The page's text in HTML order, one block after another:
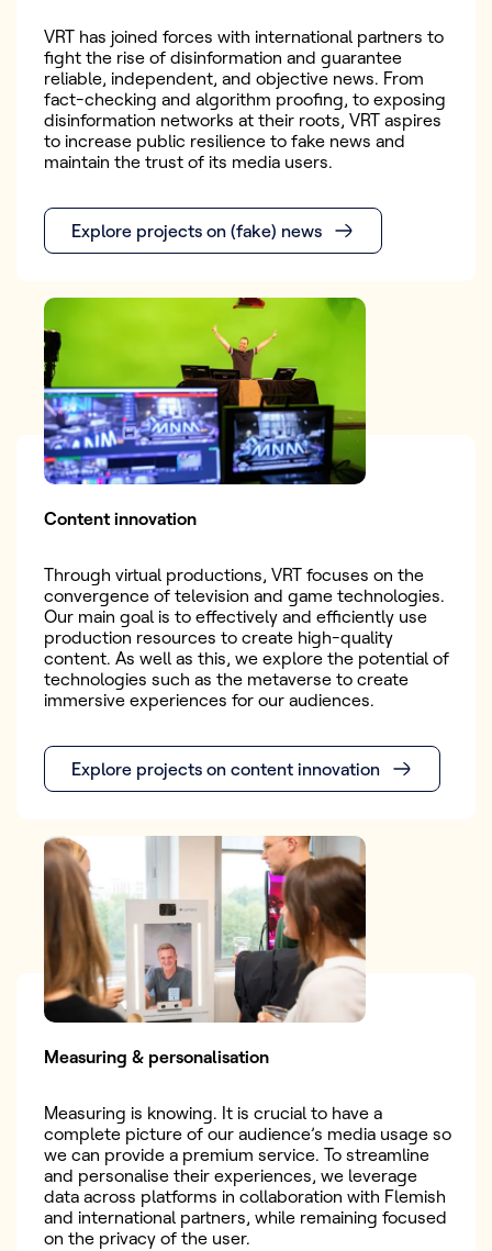
VRT has joined forces with international partners to
fight the rise of disinformation and guarantee
reliable, independent, and objective news. From
fact-checking and algorithm proofing, to exposing
disinformation networks at their roots, VRT aspires
to increase public resilience to fake news and
maintain the trust of its media users.
Explore projects on (fake) news
Content innovation
Through virtual productions, VRT focuses on the
convergence of television and game technologies.
Our main goal is to effectively and efficiently use
production resources to create high-quality
content. As well as this, we explore the potential of
technologies such as the metaverse to create
immersive experiences for our audiences.
Explore projects on content innovation
Measuring & personalisation
Measuring is knowing. It is crucial to have a
complete picture of our audience’s media usage so
we can provide a premium service. To streamline
and personalise their experiences, we leverage
data across platforms in collaboration with Flemish
and international partners, while remaining focused
on the privacy of the user.